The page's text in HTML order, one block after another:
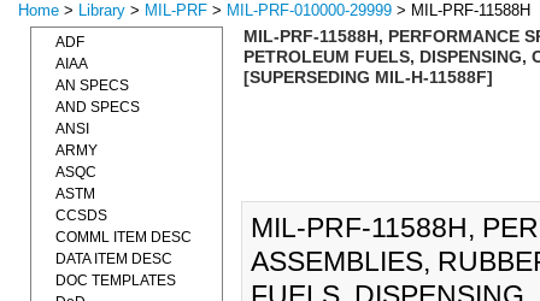
Home > Library > MIL-PRF > MIL-PRF-010000-29999 > MIL-PRF-11588H
MIL-PRF-11588H, PERFORMANCE
PETROLEUM FUELS,
[SUPERSEDING MIL-H-11588F]
MIL-PRF-11588H,
ASSEMBLIES,
ADF
AIAA
AN SPECS
AND SPECS
ANSI
ARMY
ASQC
ASTM
CCSDS
COMML ITEM DESC
DATA ITEM DESC
DOC TEMPLATES